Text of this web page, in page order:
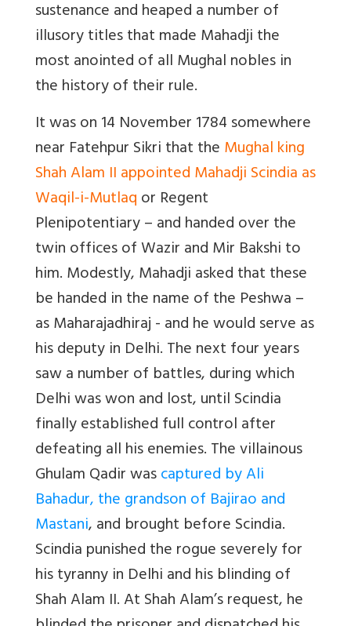
sustenance and heaped a number of
illusory titles that made Mahadji the
most anointed of all Mughal nobles in
the history of their rule.
It was on 14 November 1784 somewhere
near Fatehpur Sikri that theMughal king
Shah Alam II appointed Mahadji Scindia as
Waqil-i-Mutlaqor Regent
Plenipotentiary – and handed over the
twin offices of Wazir and Mir Bakshi to
him. Modestly, Mahadji asked that these
be handed in the name of the Peshwa –
as Maharajadhiraj - and he would serve as
his deputy in Delhi. The next four years
saw a number of battles, during which
Delhi was won and lost, until Scindia
finally established full control after
defeating all his enemies. The villainous
Ghulam Qadir wascaptured by Ali
Bahadur, the grandson of Bajirao and
Mastani, and brought before Scindia.
Scindia punished the rogue severely for
his tyranny in Delhi and his blinding of
Shah Alam II. At Shah Alam’s request, he